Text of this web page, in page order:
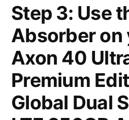
Step 3: Use
Absorber on
Axon 40
Premium
Global Dual